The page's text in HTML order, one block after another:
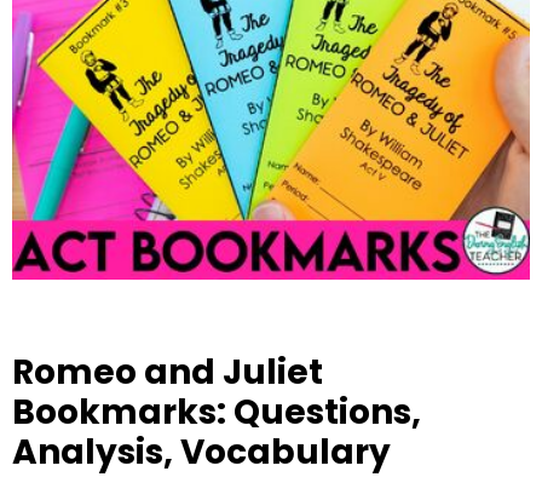
Romeo and Juliet
Bookmarks: Questions,
Analysis, Vocabulary